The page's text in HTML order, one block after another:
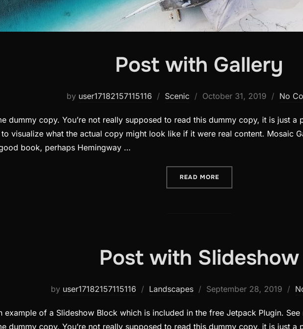
Post with Gallery
by user17182157115116 Scenic
Posted
October 31, 2019 No
dummy copy. You’re not really supposed to read this dummy copy, it is just
visualize what the actual copy might look like if it were real content. Mosaic
book, perhaps Hemingway …
READ MORE
Post with Slideshow
by user17182157115116 Landscapes
Posted
September 28, 2019
example of a Slideshow Block which is included in the free Jetpack Plugin.
dummy copy. You’re not really supposed to read this dummy copy, it is just